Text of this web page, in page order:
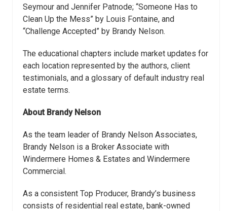
Seymour and Jennifer Patnode; “Someone Has to
Clean Up the Mess” by Louis Fontaine, and
“Challenge Accepted” by Brandy Nelson.
The educational chapters include market updates for
each location represented by the authors, client
testimonials, and a glossary of default industry real
estate terms.
About Brandy Nelson
As the team leader of Brandy Nelson Associates,
Brandy Nelson is a Broker Associate with
Windermere Homes & Estates and Windermere
Commercial.
As a consistent Top Producer, Brandy’s business
consists of residential real estate, bank-owned